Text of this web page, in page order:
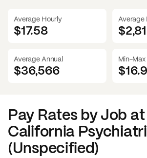
Average Hourly
$17.58
Average
$
Average Annual
$36,566
Min-
Pay Rates by Job at
California
(Unspecified)